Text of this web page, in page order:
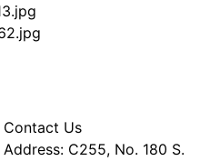
Contact Us
Address: C255, No. 180 S.